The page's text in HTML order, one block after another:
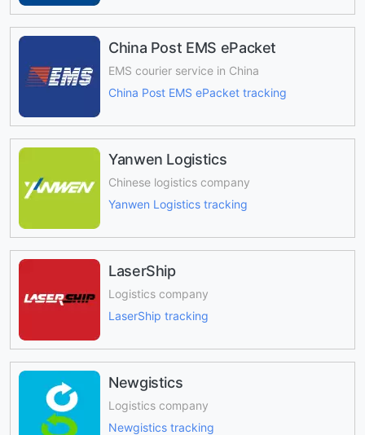
China Post EMS ePacket
EMS courier service in China
China Post EMS ePacket tracking
Yanwen Logistics
Chinese logistics company
Yanwen Logistics tracking
LaserShip
Logistics company
LaserShip tracking
Newgistics
Logistics company
Newgistics tracking